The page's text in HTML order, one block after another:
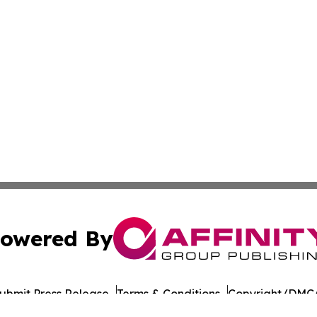
By
Press Release Terms & Conditions Copyright/